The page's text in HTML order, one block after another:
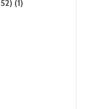
(1)